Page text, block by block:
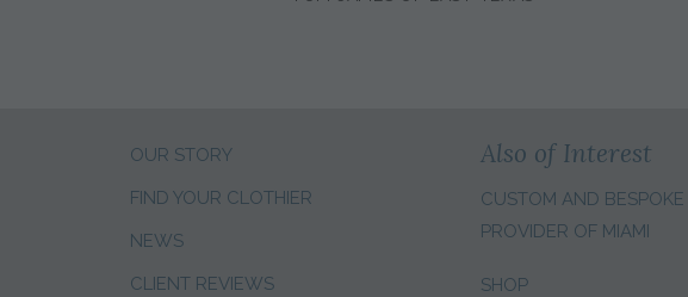
OUR STORY
FIND YOUR CLOTHIER
NEWS
CLIENT REVIEWS
Also of Interest
CUSTOM AND
PROVIDER OF MIAMI
SHOP